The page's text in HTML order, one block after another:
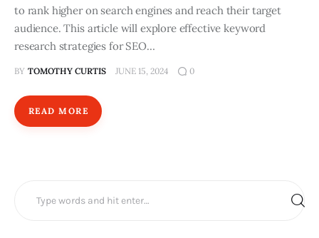
to rank higher on search engines and reach their target
audience. This article will explore effective keyword
research strategies for SEO…
BY TOMOTHY CURTIS JUNE 15, 2024 0
READ MORE